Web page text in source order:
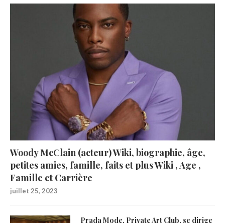
Woody McClain (acteur) Wiki, biographie, âge,
petites amies, famille, faits et plus Wiki , Age ,
Famille et Carrière
juillet 25, 2023
Prada Mode, Private Art Club, se dirige